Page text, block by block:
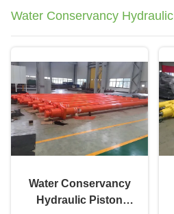
Water Conservancy Hydraulic
Cylinder
Water Conservancy
Hydraulic Piston